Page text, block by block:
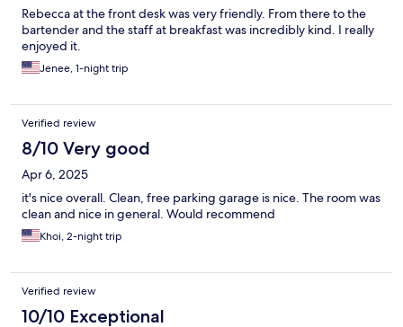
Rebecca at the front desk was very friendly. From there to the
bartender and the staff at breakfast was incredibly kind. I really
enjoyed it.
Jenee, 1-night trip
Verified review
8/10 Very good
Apr 6, 2025
it's nice overall. Clean, free parking garage is nice. The room was
clean and nice in general. Would recommend
Khoi, 2-night trip
Verified review
10/10 Exceptional